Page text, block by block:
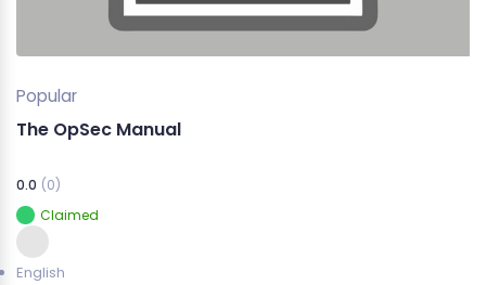
Popular
The OpSec Manual
0.0 (0)
Claimed
English